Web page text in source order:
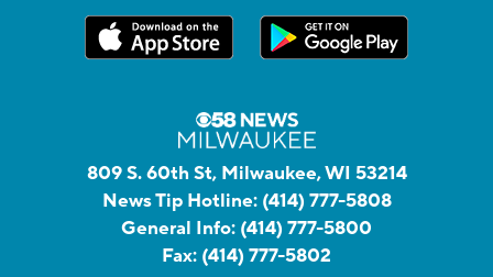
809 S. 60th St, Milwaukee, WI 53214
News Tip Hotline: (414) 777-5808
General Info: (414) 777-5800
Fax: (414) 777-5802